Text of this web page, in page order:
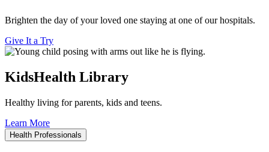
Brighten the day of your loved one staying at one of our hospitals.
Give It a Try
KidsHealth Library
Healthy living for parents, kids and teens.
Learn More
Health Professionals